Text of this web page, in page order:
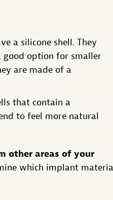
a silicone shell. They
good option for smaller
are made of a
that contain a
to feel more natural
other areas of your
which implant material